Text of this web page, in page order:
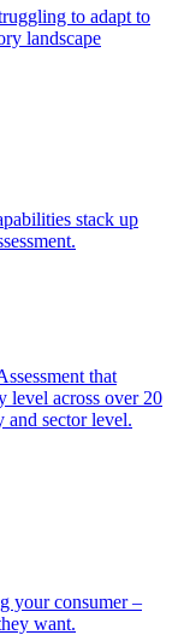
to adapt to
landscape
stack up
that
level across over 20
and sector level.
your consumer –
want.